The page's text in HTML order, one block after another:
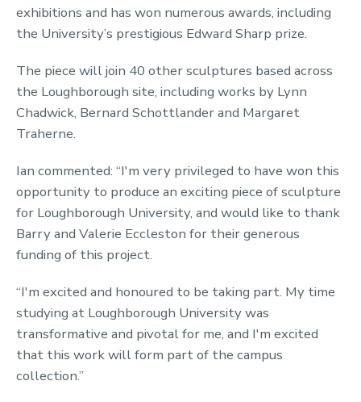
exhibitions and has won numerous awards, including
the University’s prestigious Edward Sharp prize.
The piece will join 40 other sculptures based across
the Loughborough site, including works by Lynn
Chadwick, Bernard Schottlander and Margaret
Traherne.
Ian commented: “I'm very privileged to have won this
opportunity to produce an exciting piece of sculpture
for Loughborough University, and would like to thank
Barry and Valerie Eccleston for their generous
funding of this project.
“I'm excited and honoured to be taking part. My time
studying at Loughborough University was
transformative and pivotal for me, and I'm excited
that this work will form part of the campus
collection.”